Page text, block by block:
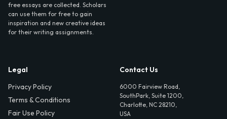
free essays are collected. Scholars
can use them for free to gain
inspiration and new creative ideas
for their writing assignments.
Legal
Privacy Policy
Terms & Conditions
Fair Use Policy
Contact Us
6000 Fairview Road,
SouthPark, Suite 1200,
Charlotte, NC 28210,
USA